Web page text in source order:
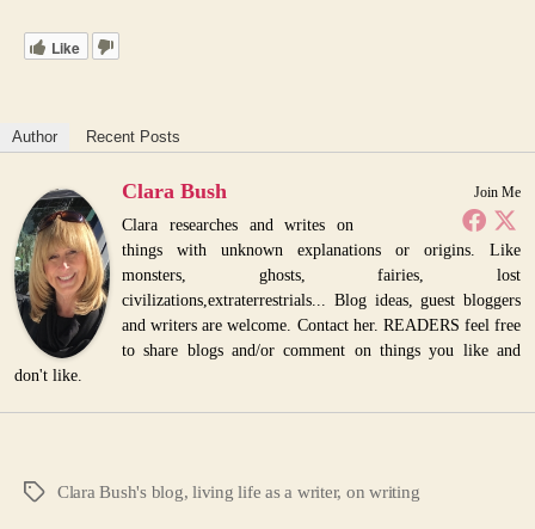
Like
Author Recent Posts
Join Me
Clara Bush
Clara researches and writes on
things with unknown explanations or origins. Like
monsters, ghosts, fairies, lost
civilizations,extraterrestrials... Blog ideas, guest bloggers
and writers are welcome. Contact her. READERS feel free
to share blogs and/or comment on things you like and
don't like.
Tags Clara Bush's blog,living life as a writer, on writing